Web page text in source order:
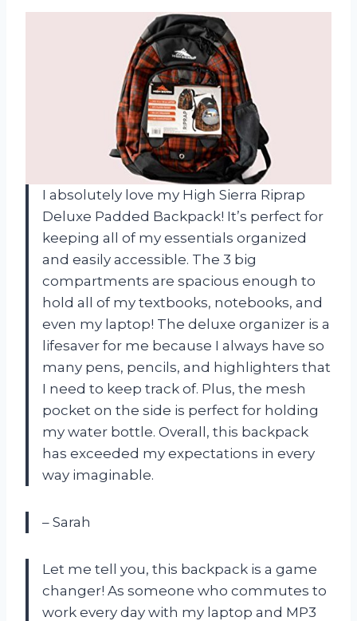
I absolutely love my High Sierra Riprap
Deluxe Padded Backpack! It’s perfect for
keeping all of my essentials organized
and easily accessible. The 3 big
compartments are spacious enough to
hold all of my textbooks, notebooks, and
even my laptop! The deluxe organizer is a
lifesaver for me because I always have so
many pens, pencils, and highlighters that
I need to keep track of. Plus, the mesh
pocket on the side is perfect for holding
my water bottle. Overall, this backpack
has exceeded my expectations in every
way imaginable.
– Sarah
Let me tell you, this backpack is a game
changer! As someone who commutes to
work every day with my laptop and MP3